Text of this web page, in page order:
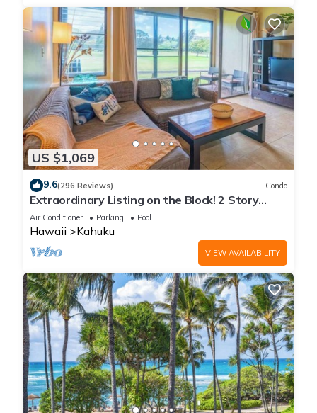
US $1,069
9.6(296 Reviews) Condo
Extraordinary Listing on the Block! 2 Story
Condo Renovated!
Air Conditioner Parking Pool
Hawaii Kahuku
VIEW AVAILABILITY